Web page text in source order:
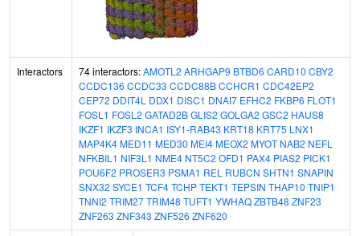
Interactors 74 interactors:AMOTL2 ARHGAP9 BTBD6 CARD10 CBY2
CCDC136 CCDC33 CCDC88BCCHCR1 CDC42EP2
CEP72 DDIT4L DDX1 DISC1 DNAI7 EFHC2 FKBP6 FLOT1
FOSL1 FOSL2 GATAD2BGLIS2 GOLGA2 GSC2 HAUS8
IKZF1 IKZF3 INCA1 ISY1-RAB43 KRT18 KRT75 LNX1
MAP4K4MED11 MED30 MEI4MEOX2 MYOT NAB2 NEFL
NFKBIL1 NIF3L1 NME4 NT5C2 OFD1 PAX4 PIAS2 PICK1
POU6F2 PROSER3 PSMA1 REL RUBCN SHTN1 SNAPIN
SNX32 SYCE1 TCF4TCHPTEKT1 TEPSIN THAP10 TNIP1
TNNI2 TRIM27TRIM48 TUFT1 YWHAQZBTB48 ZNF23
ZNF263 ZNF343 ZNF526 ZNF620